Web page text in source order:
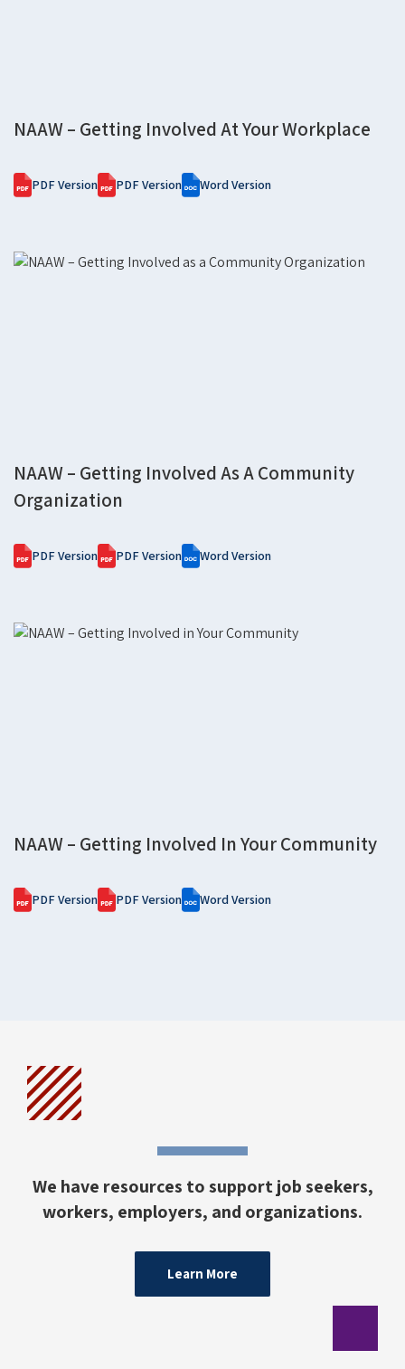
NAAW – Getting Involved At Your Workplace
PDF Version PDF Version Word Version
NAAW – Getting Involved As A Community
Organization
PDF Version PDF Version Word Version
NAAW – Getting Involved In Your Community
PDF Version PDF Version Word Version
We have resources to support job seekers,
workers, employers, and organizations.
Learn More